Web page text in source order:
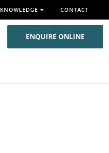
KNOWLEDGE CONTACT
ENQUIRE ONLINE